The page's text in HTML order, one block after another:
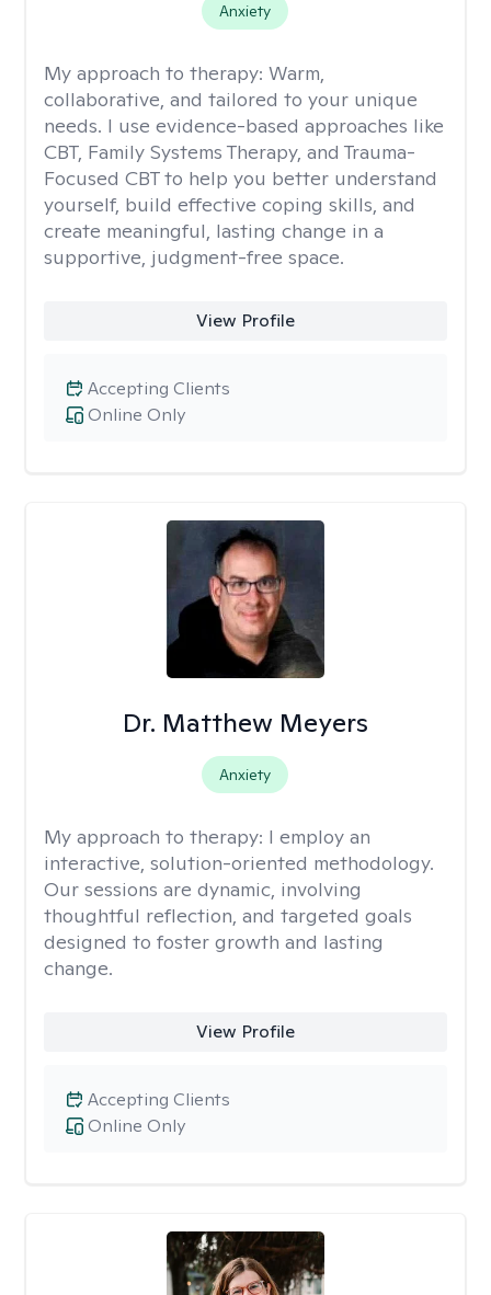
Anxiety
My approach to therapy: Warm,
collaborative, and tailored to your unique
needs. I use evidence-based approaches like
CBT, Family Systems Therapy, and Trauma-
Focused CBT to help you better understand
yourself, build effective coping skills, and
create meaningful, lasting change in a
supportive, judgment-free space.
View Profile
Online Only
Accepting Clients
Dr. Matthew Meyers
Anxiety
My approach to therapy: I employ an
interactive, solution-oriented methodology.
Our sessions are dynamic, involving
thoughtful reflection, and targeted goals
designed to foster growth and lasting
change.
View Profile
Online Only
Accepting Clients